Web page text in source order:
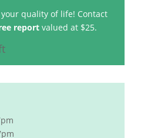
quality of life! Contact
reportvalued at $25.